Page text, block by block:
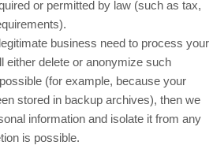
or permitted by law (such as tax,
business need to process your
either delete or anonymize such
(for example, because your
stored in backup archives), then we
information and isolate it from any
is possible.